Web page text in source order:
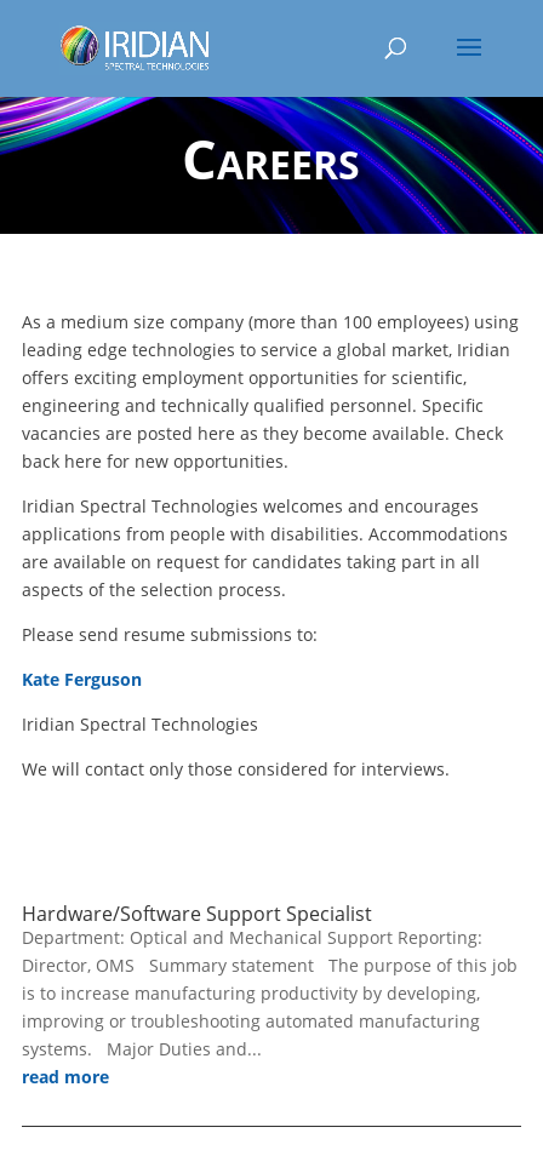
Careers
As a medium size company (more than 100 employees) using
leading edge technologies to service a global market, Iridian
offers exciting employment opportunities for scientific,
engineering and technically qualified personnel. Specific
vacancies are posted here as they become available. Check
back here for new opportunities.
Iridian Spectral Technologies welcomes and encourages
applications from people with disabilities. Accommodations
are available on request for candidates taking part in all
aspects of the selection process.
Please send resume submissions to:
Kate Ferguson
Iridian Spectral Technologies
We will contact only those considered for interviews.
Hardware/Software Support Specialist
Department: Optical and Mechanical Support Reporting:
Director, OMS Summary statement The purpose of this job
is to increase manufacturing productivity by developing,
improving or troubleshooting automated manufacturing
systems. Major Duties and...
read more